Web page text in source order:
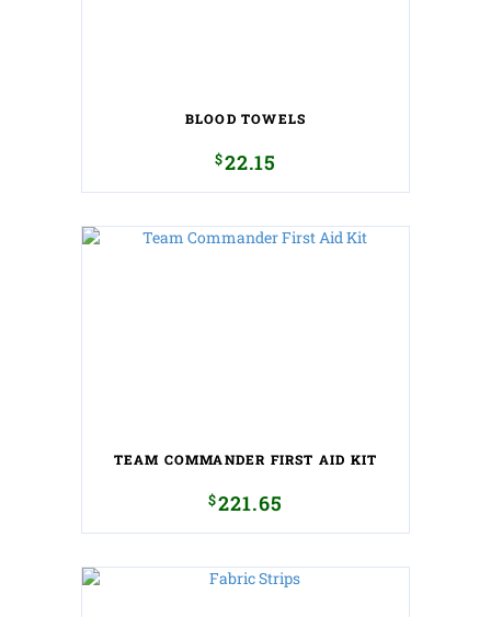
BLOOD TOWELS
$22.15
TEAM COMMANDER FIRST AID KIT
$221.65